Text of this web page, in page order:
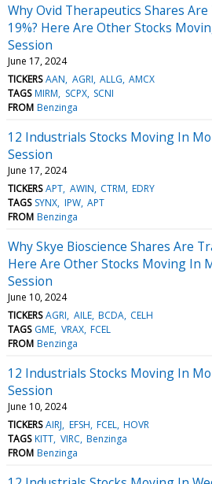
Why Ovid Therapeutics Shares
19%? Here Are Other Stocks
Session
June 17, 2024
TICKERS AAN AGRI ALLG AMCX
TAGS MIRM SCPX SCNI
FROM Benzinga
12 Industrials Stocks Moving In
Session
June 17, 2024
TICKERS APT AWIN CTRM EDRY
TAGS SYNX IPW APT
FROM Benzinga
Why Skye Bioscience Shares Are
Here Are Other Stocks Moving In
Session
June 10, 2024
TICKERS AGRI AILE BCDA CELH
TAGS GME VRAX FCEL
FROM Benzinga
12 Industrials Stocks Moving In
Session
June 10, 2024
TICKERS AIRJ EFSH FCEL HOVR
TAGS KITT VIRC Benzinga
FROM Benzinga